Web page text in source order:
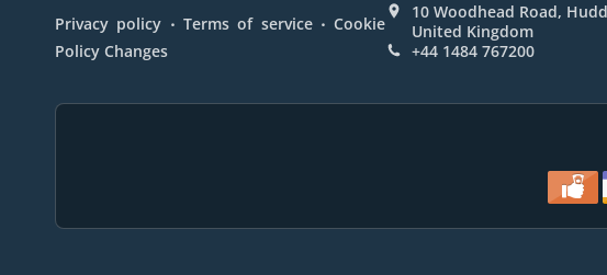
Privacy policy . Terms of service . Cookie
Policy Changes
10 Woodhead Road,
United Kingdom
+44 1484 767200